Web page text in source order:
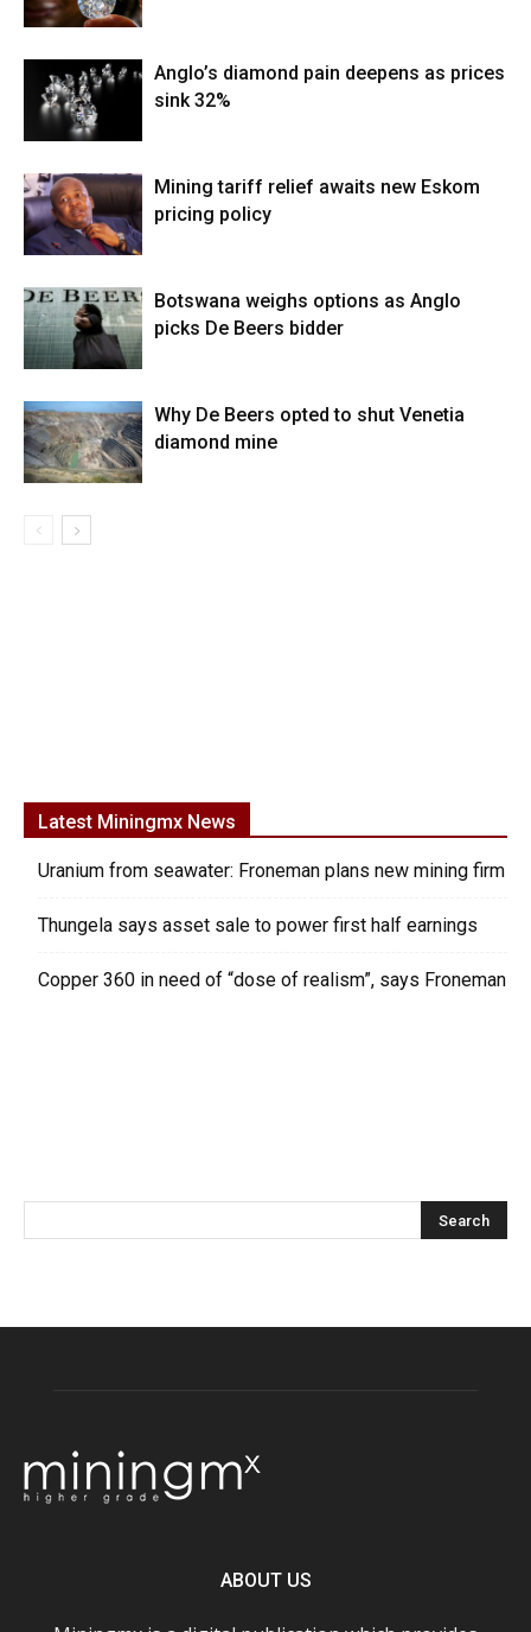
Anglo’s diamond pain deepens as prices
sink 32%
Mining tariff relief awaits new Eskom
pricing policy
Botswana weighs options as Anglo
picks De Beers bidder
Why De Beers opted to shut Venetia
diamond mine
Latest Miningmx News
Uranium from seawater: Froneman plans new mining firm
Thungela says asset sale to power first half earnings
Copper 360 in need of “dose of realism”, says Froneman
ABOUT US